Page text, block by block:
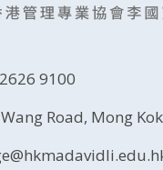
9100
Road, Mong